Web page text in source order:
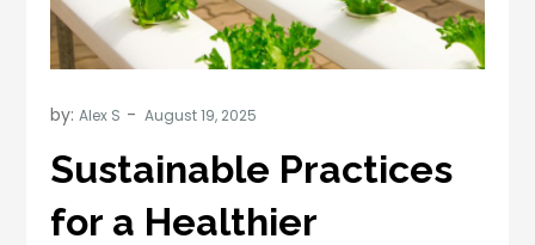
by:Alex S
Sustainable Practices
for a Healthier